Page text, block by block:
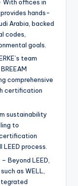
With offices in
provides hands-
Arabia, backed
codes,
goals.
team
comprehensive
certification
sustainability
to
LEED process.
– Beyond LEED,
as WELL,